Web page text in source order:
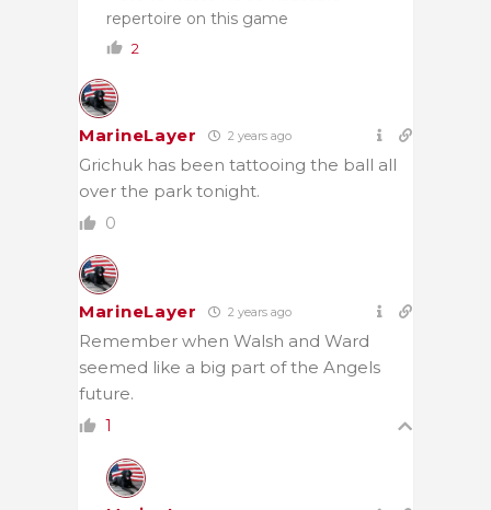
repertoire on this game
2
MarineLayer 2 years ago
Grichuk has been tattooing the ball all
over the park tonight.
0
MarineLayer 2 years ago
Remember when Walsh and Ward
seemed like a big part of the Angels
future.
1